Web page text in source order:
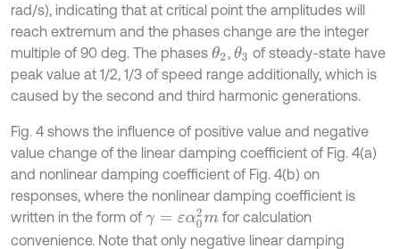
rad/s), indicating that at critical point the amplitudes will
reach extremum and the phases change are the integer
multiple of 90 deg. The phases θ2, θ3 of steady-state have
peak value at 1/2, 1/3 of speed range additionally, which is
caused by the second and third harmonic generations.
Fig. 4 shows the influence of positive value and negative
value change of the linear damping coefficient of Fig. 4(a)
and nonlinear damping coefficient of Fig. 4(b) on
responses, where the nonlinear damping coefficient is
written in the form of γ= εα 02m
for calculation
convenience. Note that only negative linear damping